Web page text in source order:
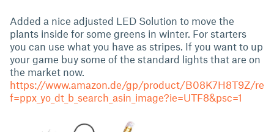
Added a nice adjusted LED Solution to move the
plants inside for some greens in winter. For starters
you can use what you have as stripes. If you want to up
your game buy some of the standard lights that are on
the market now.
https://www.amazon.de/gp/product/B08K7H8T9Z/re
f=ppx_yo_dt_b_search_asin_image?ie=UTF8&psc=1